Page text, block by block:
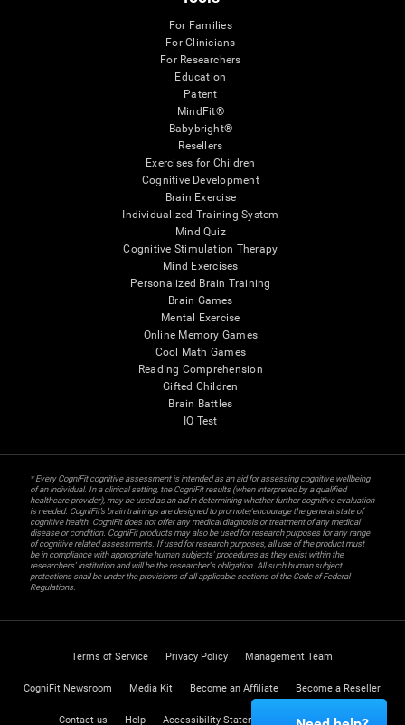
For Families
For Clinicians
For Researchers
Education
Patent
MindFit®
Babybright®
Resellers
Exercises for Children
Cognitive Development
Brain Exercise
Individualized Training System
Mind Quiz
Cognitive Stimulation Therapy
Mind Exercises
Personalized Brain Training
Brain Games
Mental Exercise
Online Memory Games
Cool Math Games
Reading Comprehension
Gifted Children
Brain Battles
IQ Test
* Every CogniFit cognitive assessment is intended as an aid for assessing cognitive wellbeing
of an individual. In a clinical setting, the CogniFit results (when interpreted by a qualified
healthcare provider), may be used as an aid in determining whether further cognitive evaluation
is needed. CogniFit’s brain trainings are designed to promote/encourage the general state of
cognitive health. CogniFit does not offer any medical diagnosis or treatment of any medical
disease or condition. CogniFit products may also be used for research purposes for any range
of cognitive related assessments. If used for research purposes, all use of the product must
be in compliance with appropriate human subjects' procedures as they exist within the
researchers' institution and will be the researcher's obligation. All such human subject
protections shall be under the provisions of all applicable sections of the Code of Federal
Regulations.
Terms of Service Privacy Policy Management Team
CogniFit Newsroom Media Kit Become an Affiliate Become a Reseller
Contact us Help Accessibility Statement Trust Center